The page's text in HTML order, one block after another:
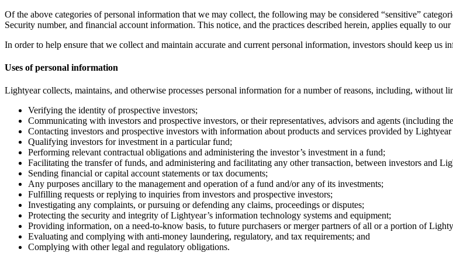
Of the above categories of personal information that we may collect, the following may be considered “sensitive”
Security number, and financial account information. This notice, and the practices described herein, applies equally to
In order to help ensure that we collect and maintain accurate and current personal information, investors should keep
Uses of personal information
Lightyear collects, maintains, and otherwise processes personal information for a number of reasons, including, without
Verifying the identity of prospective investors;
Communicating with investors and prospective investors, or their representatives, advisors and agents (including
Contacting investors and prospective investors with information about products and services provided by
Qualifying investors for investment in a particular fund;
Performing relevant contractual obligations and administering the investor’s investment in a fund;
Facilitating the transfer of funds, and administering and facilitating any other transaction, between investors and
Sending financial or capital account statements or tax documents;
Any purposes ancillary to the management and operation of a fund and/or any of its investments;
Fulfilling requests or replying to inquiries from investors and prospective investors;
Investigating any complaints, or pursuing or defending any claims, proceedings or disputes;
Protecting the security and integrity of Lightyear’s information technology systems and equipment;
Providing information, on a need-to-know basis, to future purchasers or merger partners of all or a portion of
Evaluating and complying with anti-money laundering, regulatory, and tax requirements; and
Complying with other legal and regulatory obligations.